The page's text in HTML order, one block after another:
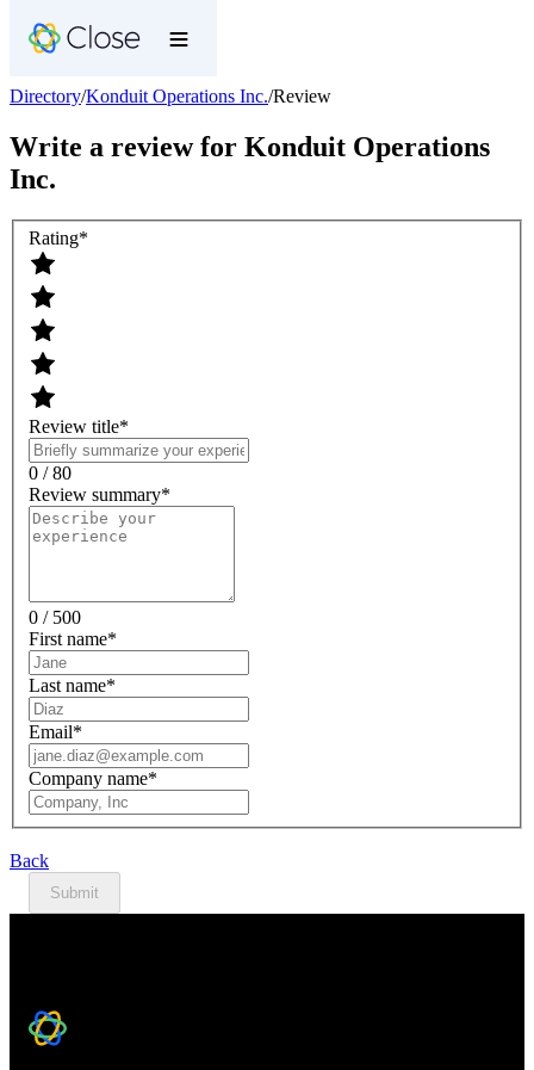
Directory/Konduit Operations Inc./Review
Write a review for Konduit Operations
Inc.
Rating*
Review title*
0 / 80
Review summary*
0 / 500
First name*
Last name*
Email*
Company name*
Back
Submit